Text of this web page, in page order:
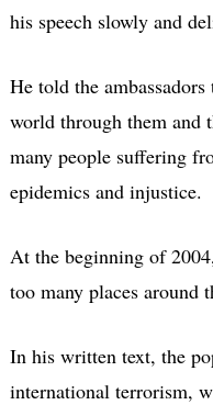
his speech slowly and
He told the
world through them and
many people suffering
epidemics and injustice.
At the beginning of
too many places around
In his written text, the
international terrorism,